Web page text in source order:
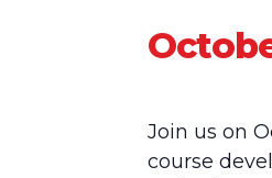
Join us on
course